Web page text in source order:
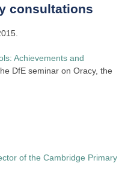
consultations
Achievements and
DfE seminar on Oracy, the
of the Cambridge Primary